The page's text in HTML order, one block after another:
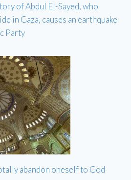
of Abdul El-Sayed, who
in Gaza, causes an earthquake
Party
abandon oneself to God